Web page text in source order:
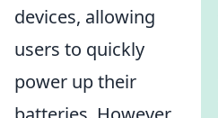
devices, allowing
users to quickly
power up their